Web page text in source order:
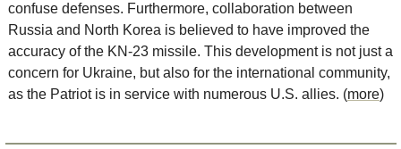
confuse defenses. Furthermore, collaboration between
Russia and North Korea is believed to have improved the
accuracy of the KN-23 missile. This development is not just a
concern for Ukraine, but also for the international community,
as the Patriot is in service with numerous U.S. allies. (more)